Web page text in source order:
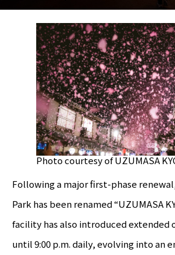
Photo courtesy of UZUMASA
Following a major first-phase
Park has been renamed “UZUMASA
facility has also introduced extended
until 9:00 p.m. daily, evolving into an